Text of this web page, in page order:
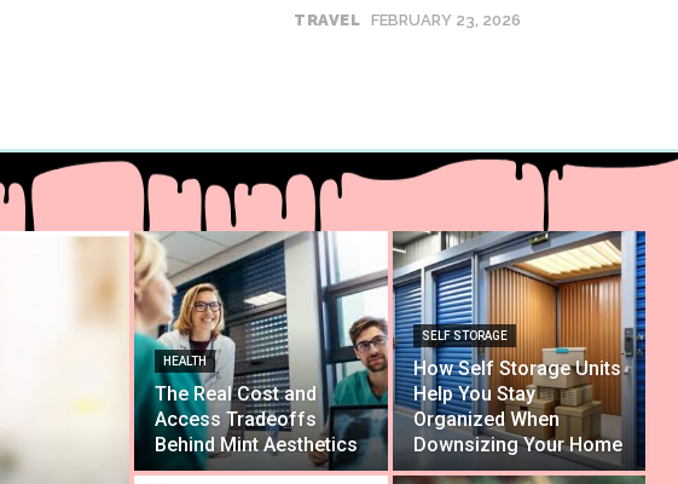
TRAVEL FEBRUARY 23, 2026
HEALTH
The Real Cost and
Access Tradeoffs
Behind Mint Aesthetics
SELF STORAGE
How Self Storage Units
Help You Stay
Organized When
Downsizing Your Home